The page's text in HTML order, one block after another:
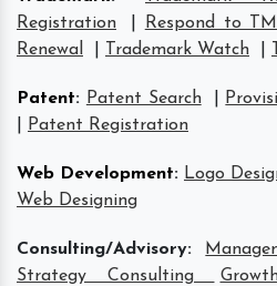
Registration
Respond to
Renewal
Trademark Watch
Patent: Patent Search
Patent Registration
Web Development: Logo
Web Designing
Consulting/Advisory:
Strategy Consulting